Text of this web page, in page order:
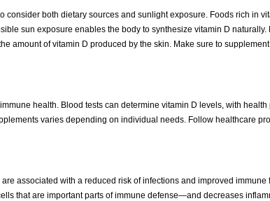
consider both dietary sources and sunlight exposure. Foods rich in
sun exposure enables the body to synthesize vitamin D
amount of vitamin D produced by the skin. Make sure to
health. Blood tests can determine vitamin D levels, with
varies depending on individual needs. Follow healthcare
associated with a reduced risk of infections and improved
that are important parts of immune defense—and decreases